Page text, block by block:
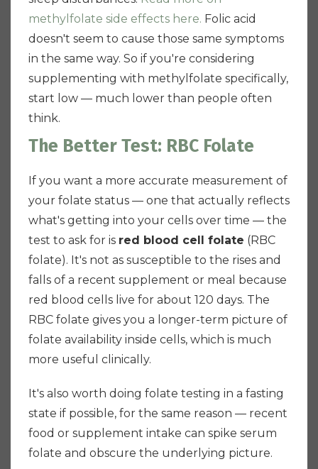
methylfolate side effects here. Folic acid
doesn't seem to cause those same symptoms
in the same way. So if you're considering
supplementing with methylfolate specifically,
start low — much lower than people often
think.
The Better Test: RBC Folate
If you want a more accurate measurement of
your folate status — one that actually reflects
what's getting into your cells over time — the
test to ask for is red blood cell folate (RBC
folate). It's not as susceptible to the rises and
falls of a recent supplement or meal because
red blood cells live for about 120 days. The
RBC folate gives you a longer-term picture of
folate availability inside cells, which is much
more useful clinically.
It's also worth doing folate testing in a fasting
state if possible, for the same reason — recent
food or supplement intake can spike serum
folate and obscure the underlying picture.